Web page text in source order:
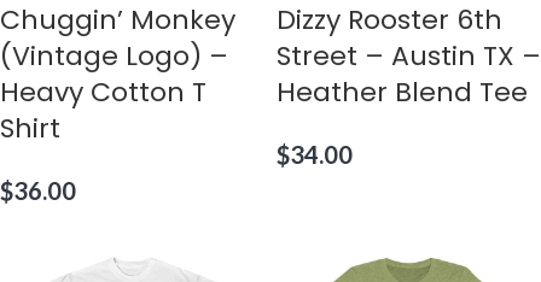
Chuggin’ Monkey
(Vintage Logo) –
Heavy Cotton T
Shirt
$36.00
Dizzy Rooster 6th
Street – Austin TX –
Heather Blend Tee
$34.00